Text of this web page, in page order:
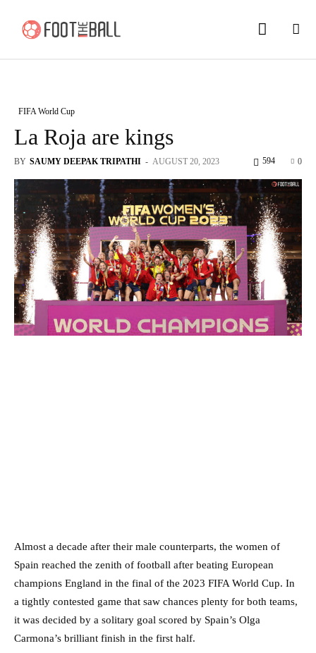
FIFA World Cup
La Roja are kings
BY SAUMY DEEPAK TRIPATHI - AUGUST 20, 2023 0
594
Almost a decade after their male counterparts, the women of
Spain reached the zenith of football after beating European
champions England in the final of the 2023 FIFA World Cup. In
a tightly contested game that saw chances plenty for both teams,
it was decided by a solitary goal scored by Spain’s Olga
Carmona’s brilliant finish in the first half.